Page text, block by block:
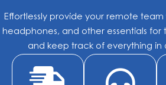
Effortlessly provide your remote
headphones, and other essentials for
and keep track of everything in